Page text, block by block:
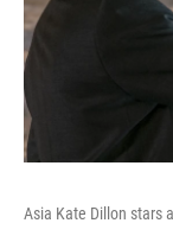
Asia Kate Dillon stars